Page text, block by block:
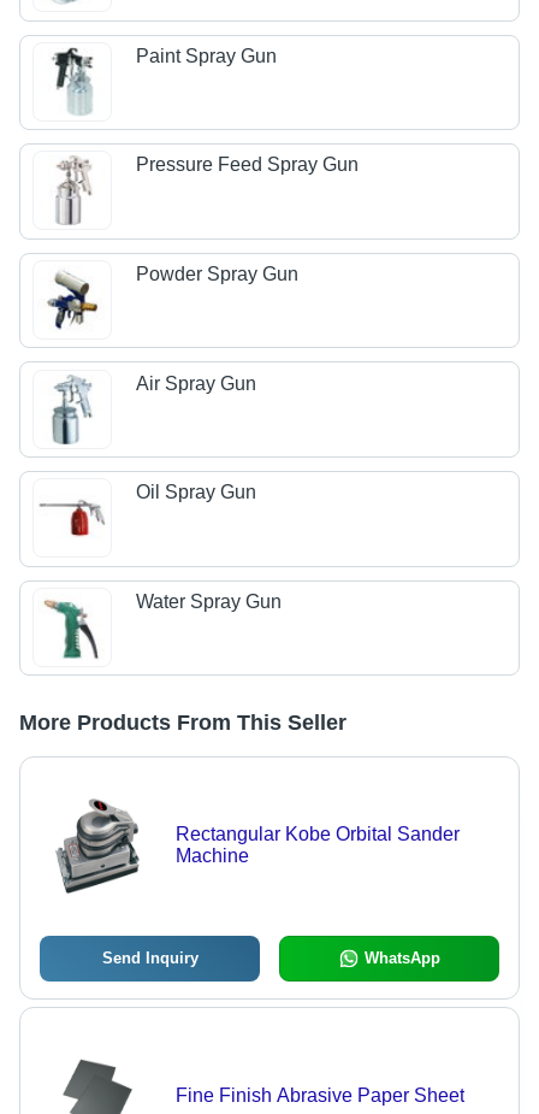
Paint Spray Gun
Pressure Feed Spray Gun
Powder Spray Gun
Air Spray Gun
Oil Spray Gun
Water Spray Gun
More Products From This Seller
Rectangular Kobe Orbital Sander
Machine
Send Inquiry WhatsApp
Fine Finish Abrasive Paper Sheet